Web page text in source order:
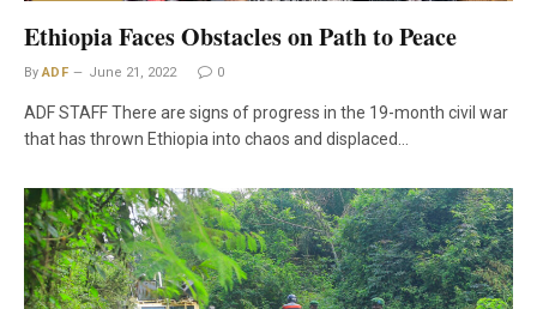
Ethiopia Faces Obstacles on Path to Peace
By ADF June 21, 2022 0
ADF STAFF There are signs of progress in the 19-month civil war
that has thrown Ethiopia into chaos and displaced…